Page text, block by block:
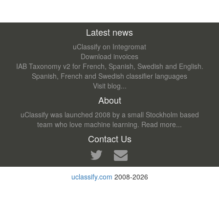
Latest news
uClassify on Integromat
Download invoices
IAB Taxonomy v2 for French, Spanish, Swedish and English.
Spanish, French and Swedish classifier languages
Visit blog...
About
uClassify was launched 2008 by a small Stockholm based
team who love machine learning. Read more...
Contact Us
uclassify.com 2008-2026